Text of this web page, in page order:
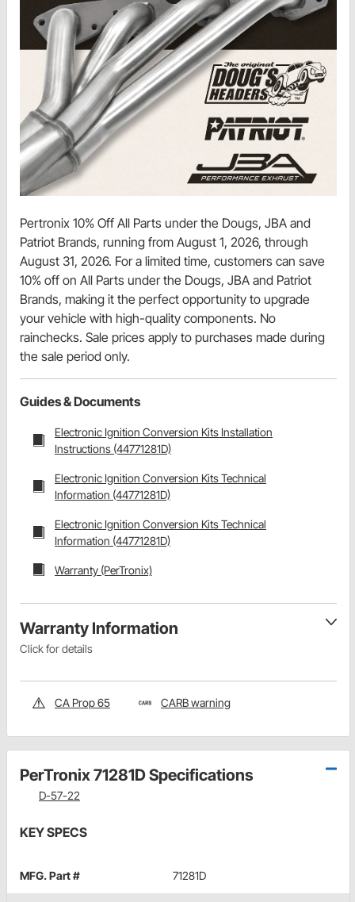
Pertronix 10% Off All Parts under the Dougs, JBA and
Patriot Brands, running from August 1, 2026, through
August 31, 2026. For a limited time, customers can save
10% off on All Parts under the Dougs, JBA and Patriot
Brands, making it the perfect opportunity to upgrade
your vehicle with high-quality components. No
rainchecks. Sale prices apply to purchases made during
the sale period only.
Guides & Documents
Electronic Ignition Conversion Kits Installation
Instructions (44771281D)
Electronic Ignition Conversion Kits Technical
Information (44771281D)
Electronic Ignition Conversion Kits Technical
Information (44771281D)
Warranty (PerTronix)
Warranty Information
Click for details
CA Prop 65 CARB warning
PerTronix 71281D Specifications
D-57-22
KEY SPECS
MFG. Part # 71281D